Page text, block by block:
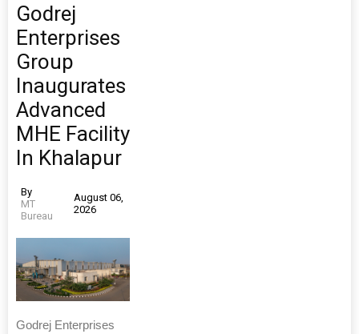
Godrej
Enterprises
Group
Inaugurates
Advanced
MHE Facility
In Khalapur
By
MT
Bureau
August 06,
2026
Godrej Enterprises